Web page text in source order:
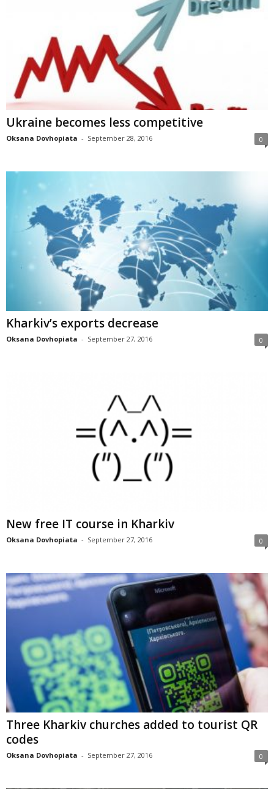
Ukraine becomes less competitive
Oksana Dovhopiata - September 28, 2016 0
Kharkiv’s exports decrease
Oksana Dovhopiata - September 27, 2016 0
New free IT course in Kharkiv
Oksana Dovhopiata - September 27, 2016 0
Three Kharkiv churches added to tourist QR
codes
Oksana Dovhopiata - September 27, 2016 0